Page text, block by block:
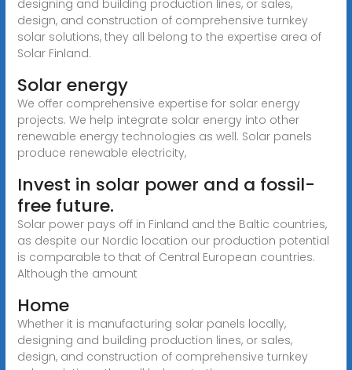
designing and building production lines, or sales,
design, and construction of comprehensive turnkey
solar solutions, they all belong to the expertise area of
Solar Finland.
Solar energy
We offer comprehensive expertise for solar energy
projects. We help integrate solar energy into other
renewable energy technologies as well. Solar panels
produce renewable electricity,
Invest in solar power and a fossil-
free future.
Solar power pays off in Finland and the Baltic countries,
as despite our Nordic location our production potential
is comparable to that of Central European countries.
Although the amount
Home
Whether it is manufacturing solar panels locally,
designing and building production lines, or sales,
design, and construction of comprehensive turnkey